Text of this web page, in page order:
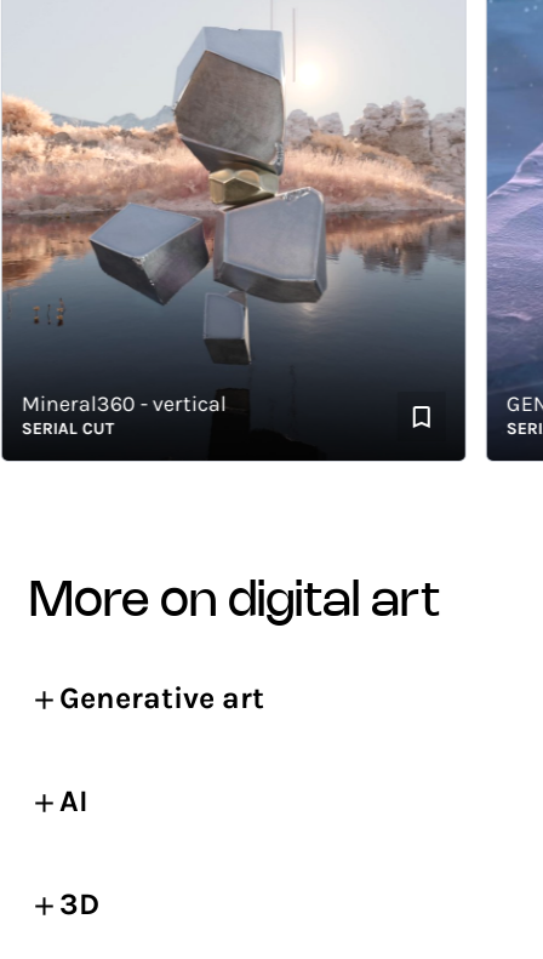
- vertical
CUT SERIAL
more on digital art
Generative art
AI
3D